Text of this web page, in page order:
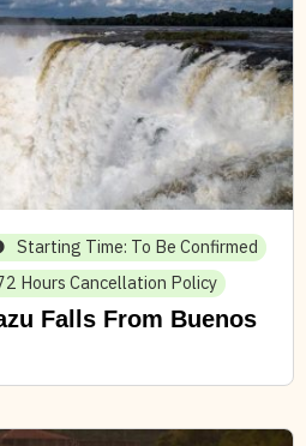
Starting Time: To Be Confirmed
Hours Cancellation Policy
Falls From Buenos